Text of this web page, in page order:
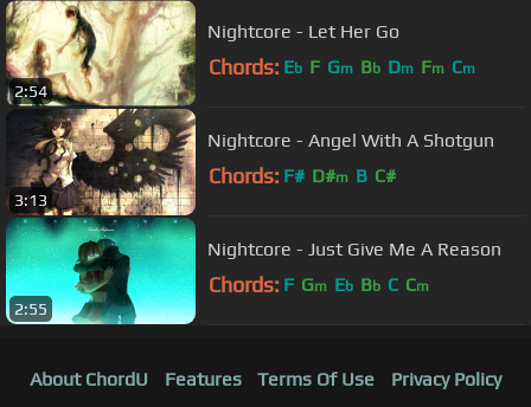
2:54
Nightcore - Let Her Go
Chords: Eb F Gm Bb Dm Fm Cm
3:13
Nightcore - Angel With A Shotgun
Chords: F# D#m B C#
2:55
Nightcore - Just Give Me A Reason
Chords: F Gm Eb Bb C Cm
About ChordU Features Terms Of Use Privacy Policy